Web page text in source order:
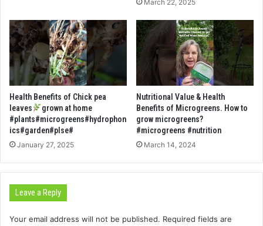
March 22, 2025
Health Benefits of Chick pea
leaves
grown at home
#plants#microgreens#hydrophon
ics#garden#plse#
January 27, 2025
Nutritional Value & Health
Benefits of Microgreens. How to
grow microgreens?
#microgreens #nutrition
March 14, 2024
Leave a Reply
Your email address will not be published. Required fields are